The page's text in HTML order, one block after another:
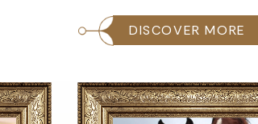
DISCOVER MORE